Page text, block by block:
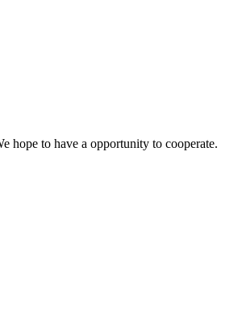
hope to have a opportunity to cooperate.